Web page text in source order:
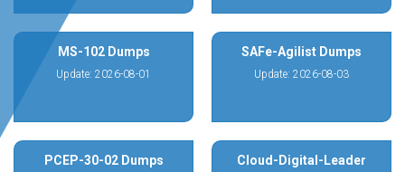
MS-102 Dumps
Update: 2026-08-01
SAFe-Agilist Dumps
Update: 2026-08-03
PCEP-30-02 Dumps
Cloud-Digital-Leader